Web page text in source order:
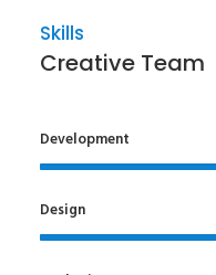
Skills
Creative Team
Development
Design